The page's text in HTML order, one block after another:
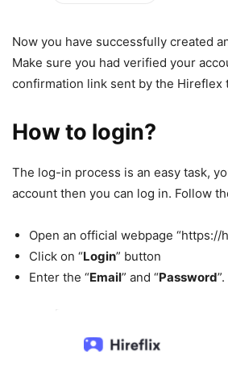
Now you have successfully created
Make sure you had verified your
confirmation link sent by the Hireflex
How to login?
The log-in process is an easy task,
account then you can log in. Follow
Open an official webpage “https://
Click on “Login” button
Enter the “Email” and “Password”.